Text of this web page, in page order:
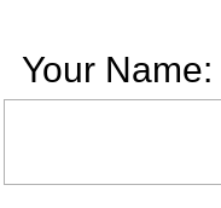
Your Name: